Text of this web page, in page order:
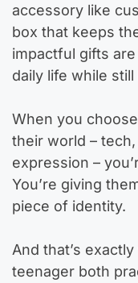
accessory like
box that keeps
impactful gifts
daily life while
When you
their world –
expression –
You’re giving
piece of identity.
And that’s
teenager both